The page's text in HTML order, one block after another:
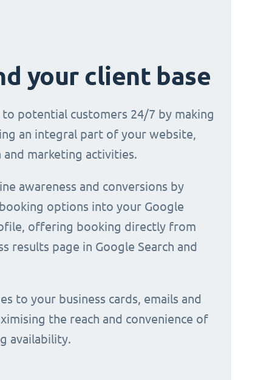
your client base
to potential customers 24/7 by making
an integral part of your website,
and marketing activities.
awareness and conversions by
options into your Google
offering booking directly from
results page in Google Search and
to your business cards, emails and
the reach and convenience of
availability.